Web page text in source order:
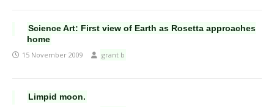
Science Art: First view of Earth as Rosetta approaches
home
15 November 2009 grant b
Limpid moon.